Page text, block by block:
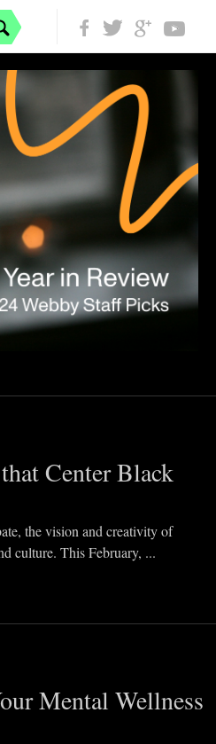
Center Black
the vision and creativity of
culture. This February, ...
Mental Wellness